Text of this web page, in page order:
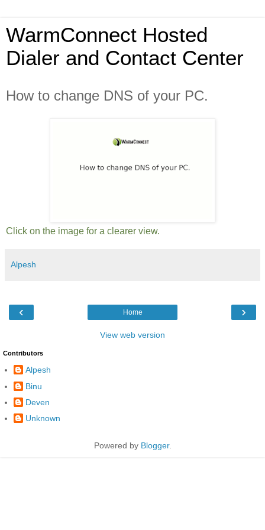
WarmConnect Hosted
Dialer and Contact Center
How to change DNS of your PC.
Click on the image for a clearer view.
Alpesh
‹ ›
Home
View web version
Contributors
Alpesh
Binu
Deven
Unknown
Powered by Blogger.